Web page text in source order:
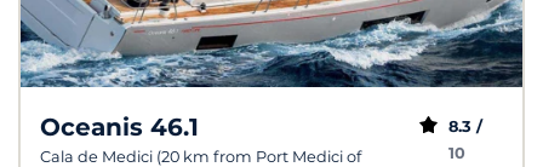
Oceanis 46.1
Cala de Medici (20 km from Port Medici of
8.3 /
10